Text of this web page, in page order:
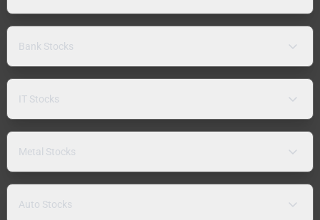
Bank Stocks
IT Stocks
Metal Stocks
Auto Stocks